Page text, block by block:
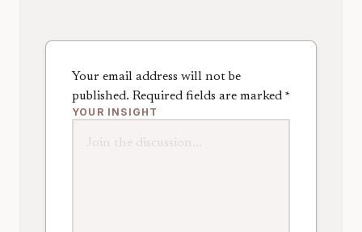
Your email address will not be
published. Required fields are marked *
YOUR INSIGHT